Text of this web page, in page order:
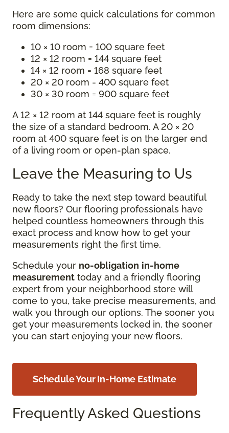
Here are some quick calculations for common
room dimensions:
10 × 10 room = 100 square feet
12 × 12 room = 144 square feet
14 × 12 room = 168 square feet
20 × 20 room = 400 square feet
30 × 30 room = 900 square feet
A 12 × 12 room at 144 square feet is roughly
the size of a standard bedroom. A 20 × 20
room at 400 square feet is on the larger end
of a living room or open-plan space.
Leave the Measuring to Us
Ready to take the next step toward beautiful
new floors? Our flooring professionals have
helped countless homeowners through this
exact process and know how to get your
measurements right the first time.
Schedule your no-obligation in-home
measurement today and a friendly flooring
expert from your neighborhood store will
come to you, take precise measurements, and
walk you through our options. The sooner you
get your measurements locked in, the sooner
you can start enjoying your new floors.
Schedule Your In-Home Estimate
Frequently Asked Questions